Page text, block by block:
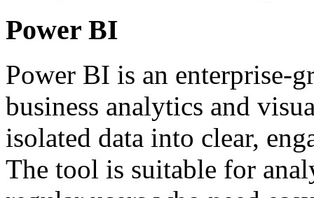
Power BI
Power BI is an enterprise-
business analytics and
isolated data into clear,
The tool is suitable for